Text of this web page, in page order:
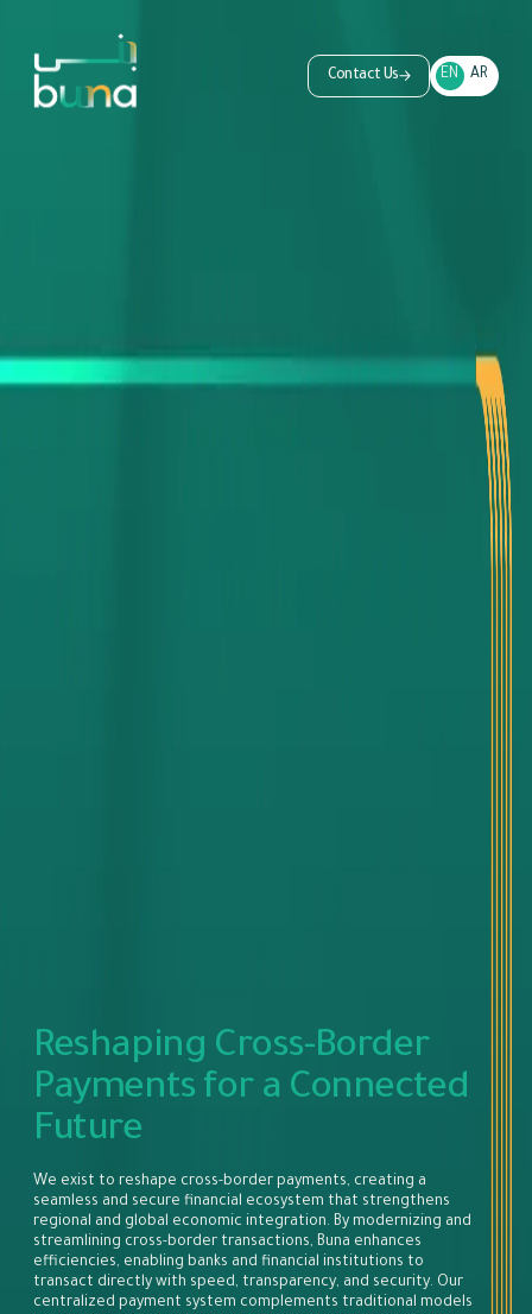
Contact Us EN AR
Reshaping Cross-Border
Payments for a Connected
Future
We exist to reshape cross-border payments, creating a
seamless and secure financial ecosystem that strengthens
regional and global economic integration. By modernizing and
streamlining cross-border transactions, Buna enhances
efficiencies, enabling banks and financial institutions to
transact directly with speed, transparency, and security. Our
centralized payment system complements traditional models